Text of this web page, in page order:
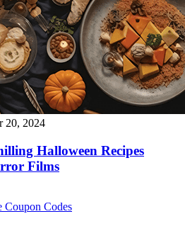
20, 2024
Halloween Recipes
Films
Coupon Codes